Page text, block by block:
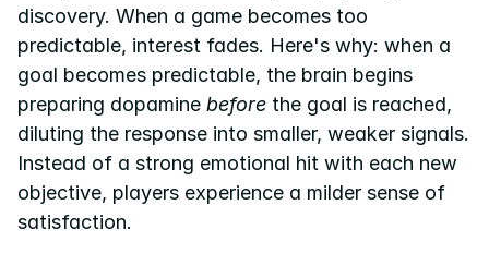
discovery. When a game becomes too
predictable, interest fades. Here's why: when a
goal becomes predictable, the brain begins
preparing dopamine before the goal is reached,
diluting the response into smaller, weaker signals.
Instead of a strong emotional hit with each new
objective, players experience a milder sense of
satisfaction.